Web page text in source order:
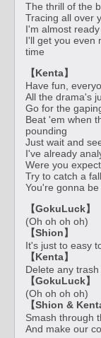
The thrill of the
Tracing all over
I'm almost
I'll get you even
time
【Kenta】
Have fun,
All the drama's
Go for the
Beat 'em when
pounding
Just wait and
I've already
Were you
Try to catch a
You're gonna
【GokuLuck】
(Oh oh oh oh)
【Shion】
It's just to easy
【Kenta】
Delete any
【GokuLuck】
(Oh oh oh oh)
【Shion &
Smash through
And make our